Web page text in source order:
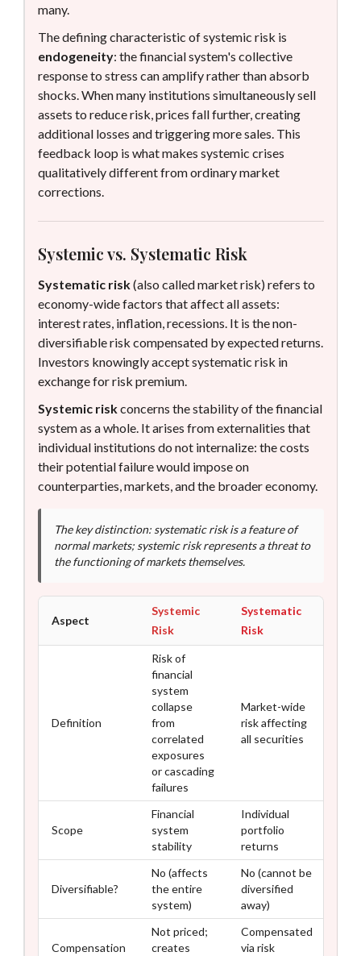
many.
The defining characteristic of systemic risk is
endogeneity: the financial system's collective
response to stress can amplify rather than absorb
shocks. When many institutions simultaneously sell
assets to reduce risk, prices fall further, creating
additional losses and triggering more sales. This
feedback loop is what makes systemic crises
qualitatively different from ordinary market
corrections.
Systemic vs. Systematic Risk
Systematic risk(also called market risk) refers to
economy-wide factors that affect all assets:
interest rates, inflation, recessions. It is the non-
diversifiable risk compensated by expected returns.
Investors knowingly accept systematic risk in
exchange for risk premium.
Systemic riskconcerns the stability of the financial
system as a whole. It arises from externalities that
individual institutions do not internalize: the costs
their potential failure would impose on
counterparties, markets, and the broader economy.
The key distinction: systematic risk is a feature of
normal markets; systemic risk represents a threat to
the functioning of markets themselves.
Aspect
Systemic
Risk
Systematic
Risk
Definition
Risk of
financial
system
collapse
from
correlated
exposures
or cascading
failures
Market-wide
risk affecting
all securities
Scope
Financial
system
stability
Individual
portfolio
returns
Diversifiable?
No (affects
the entire
system)
No (cannot be
diversified
away)
Compensation
Not priced;
creates
Compensated
via risk